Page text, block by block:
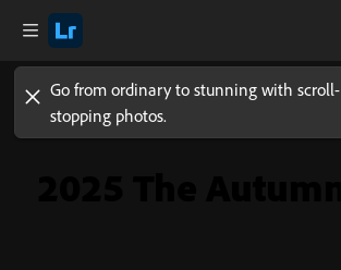
Go from ordinary to stunning with scroll-
stopping photos.